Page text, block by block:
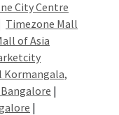
City Centre
Timezone Mall
of Asia
Kormangala,
|
|